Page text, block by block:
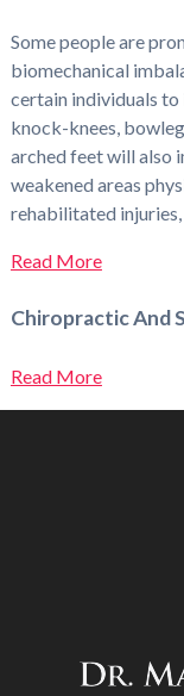
Some people are
biomechanical
certain individuals to
knock-knees,
arched feet will also
weakened areas
rehabilitated
Read More
Chiropractic And
Read More